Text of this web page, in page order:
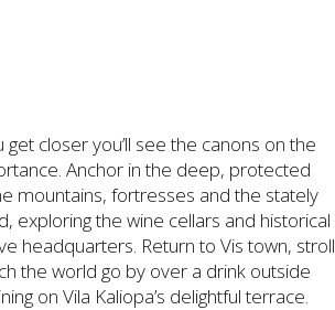
closer you’ll see the canons on the
Anchor in the deep, protected
mountains, fortresses and the stately
exploring the wine cellars and historical
headquarters. Return to Vis town, stroll
the world go by over a drink outside
on Vila Kaliopa’s delightful terrace.